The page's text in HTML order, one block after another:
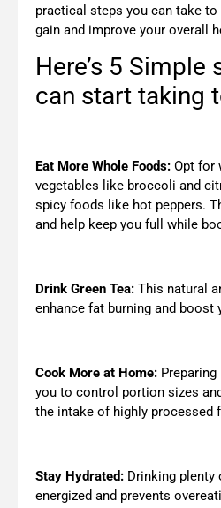
practical steps you can take
gain and improve your overall
Here’s 5 Simple
can start taking
Eat More Whole Foods: Opt for
vegetables like broccoli and
spicy foods like hot peppers.
and help keep you full while
Drink Green Tea: This natural
enhance fat burning and boost
Cook More at Home:
you to control portion sizes
the intake of highly processed
Stay Hydrated: Drinking plenty
energized and prevents